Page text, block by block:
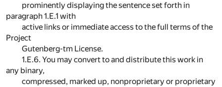
prominently displaying the sentence set forth in
paragraph 1.E.1 with
active links or immediate access to the full terms of the
Project
Gutenberg-tm License.
1.E.6. You may convert to and distribute this work in
any binary,
compressed, marked up, nonproprietary or proprietary